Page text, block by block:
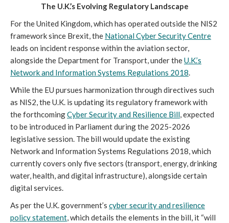
The U.K.’s Evolving Regulatory Landscape
For the United Kingdom, which has operated outside the NIS2
framework since Brexit, the National Cyber Security Centre
leads on incident response within the aviation sector,
alongside the Department for Transport, under theU.K.’s
Network and Information Systems Regulations 2018.
While the EU pursues harmonization through directives such
as NIS2, the U.K. is updating its regulatory framework with
the forthcomingCyber Security and Resilience Bill, expected
to be introduced in Parliament during the 2025-2026
legislative session. The bill would update the existing
Network and Information Systems Regulations 2018, which
currently covers only five sectors (transport, energy, drinking
water, health, and digital infrastructure), alongside certain
digital services.
As per the U.K. government’s cyber security and resilience
policy statement, which details the elements in the bill, it “will